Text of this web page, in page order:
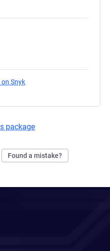
Snyk
package
Found a mistake?